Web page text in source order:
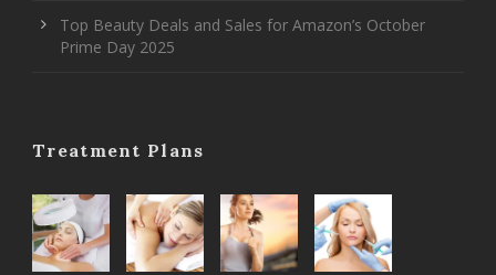
Top Beauty Deals and Sales for Amazon’s October
Prime Day 2025
Treatment Plans